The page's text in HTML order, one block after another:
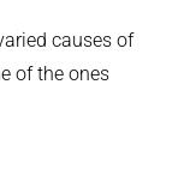
causes of
of the ones